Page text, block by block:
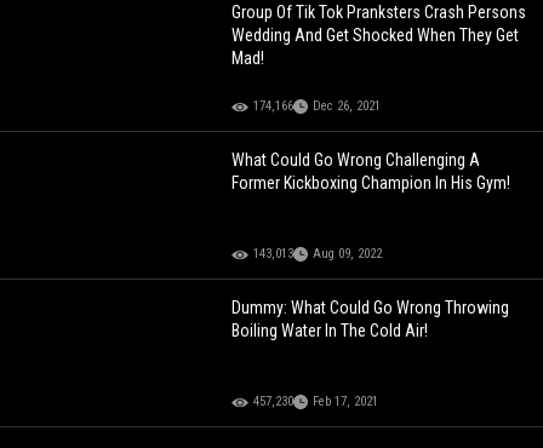
Group Of Tik Tok Pranksters Crash Persons
Wedding And Get Shocked When They Get
Mad!
174,166 Dec 26, 2021
What Could Go Wrong Challenging A
Former Kickboxing Champion In His Gym!
143,013 Aug 09, 2022
Dummy: What Could Go Wrong Throwing
Boiling Water In The Cold Air!
457,230 Feb 17, 2021